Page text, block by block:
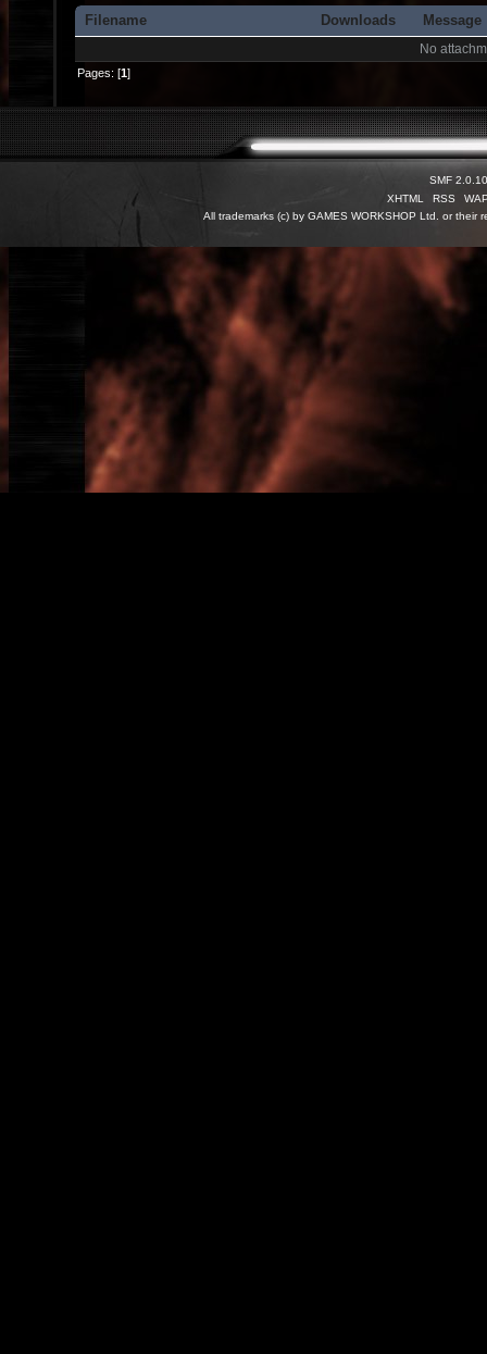
Filename Downloads Message
No
Pages: [1]
SMF 2.0.10
XHTML
RSS
All trademarks (c) by GAMES WORKSHOP Ltd. or their